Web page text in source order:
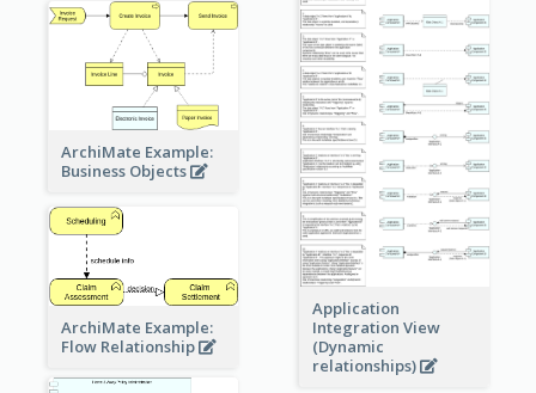
Application
Integration View
(Dynamic
relationships)
ArchiMate Example:
Business Objects
ArchiMate Example:
Flow Relationship